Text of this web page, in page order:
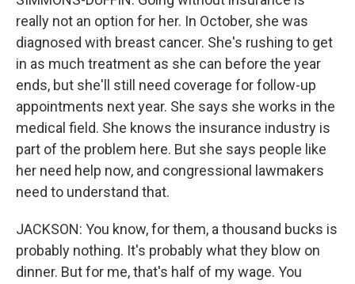
really not an option for her. In October, she was
diagnosed with breast cancer. She's rushing to get
in as much treatment as she can before the year
ends, but she'll still need coverage for follow-up
appointments next year. She says she works in the
medical field. She knows the insurance industry is
part of the problem here. But she says people like
her need help now, and congressional lawmakers
need to understand that.
JACKSON: You know, for them, a thousand bucks is
probably nothing. It's probably what they blow on
dinner. But for me, that's half of my wage. You